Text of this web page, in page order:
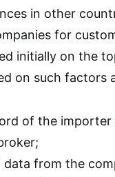
in other
for
initially on the
on such factors
of the importer
data from the